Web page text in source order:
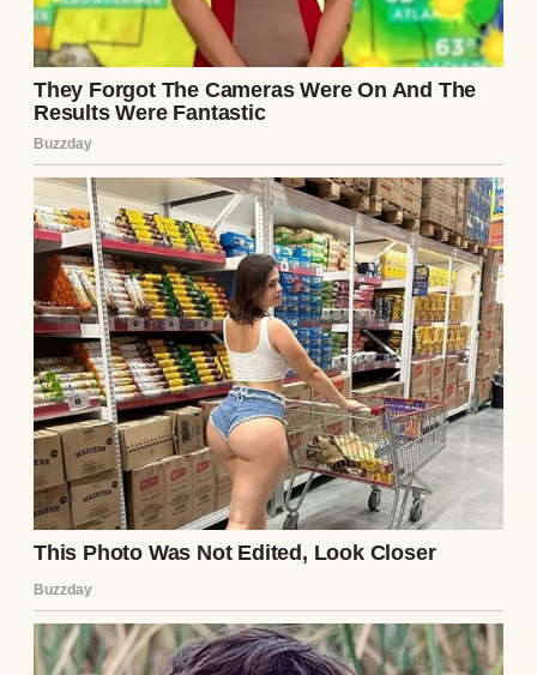
A couple in love | Source: Pexels
CONTINUE READING ⌄